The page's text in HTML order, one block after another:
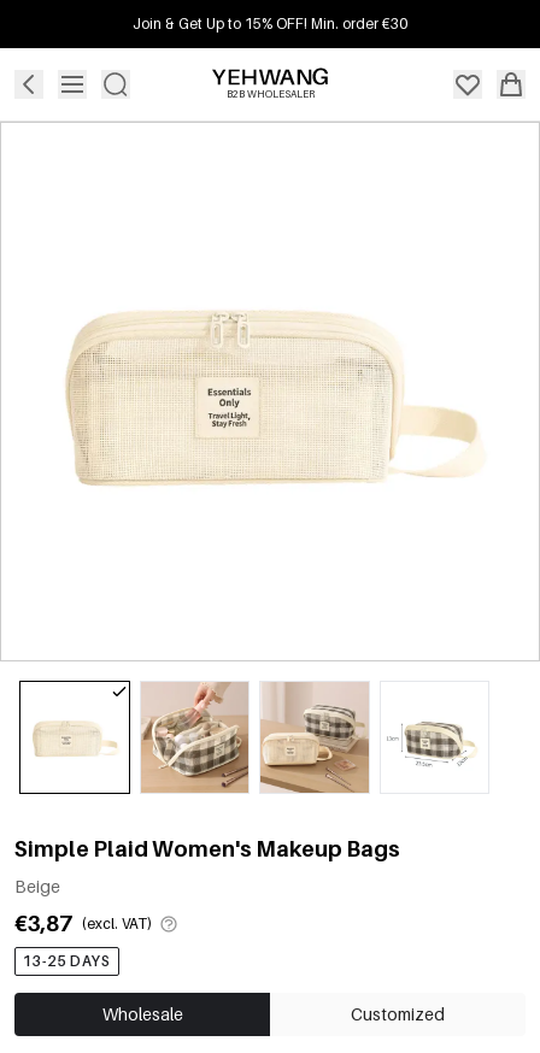
Join & Get Up to 15% OFF! Min. order €30
B2B WHOLESALER
Simple Plaid Women's Makeup Bags
Beige
€3,87 (excl. VAT)
13-25 DAYS
Wholesale Customized